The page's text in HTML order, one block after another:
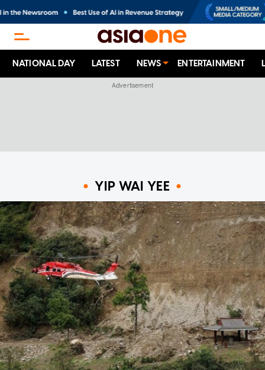
NATIONAL DAY LATEST NEWS ENTERTAINMENT
YIP WAI YEE